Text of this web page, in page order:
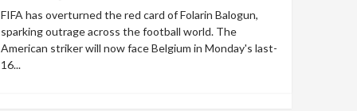
FIFA has overturned the red card of Folarin Balogun,
sparking outrage across the football world. The
American striker will now face Belgium in Monday's last-
16...